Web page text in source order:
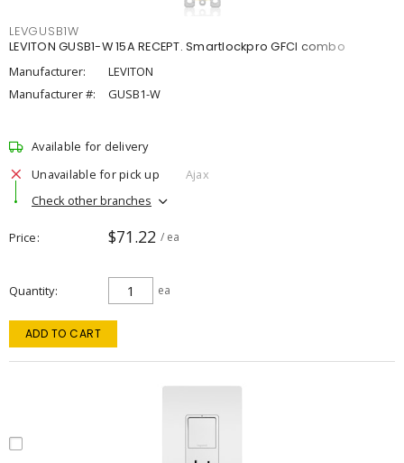
LEVGUSB1W
LEVITON GUSB1-W 15A RECEPT. Smartlockpro GFCI combo
Manufacturer:
LEVITON
Manufacturer #:
GUSB1-W
Available for delivery
Unavailable for pick up
Ajax
Check other branches
Price $71.22 / ea
Quantity ea
ADD TO CART